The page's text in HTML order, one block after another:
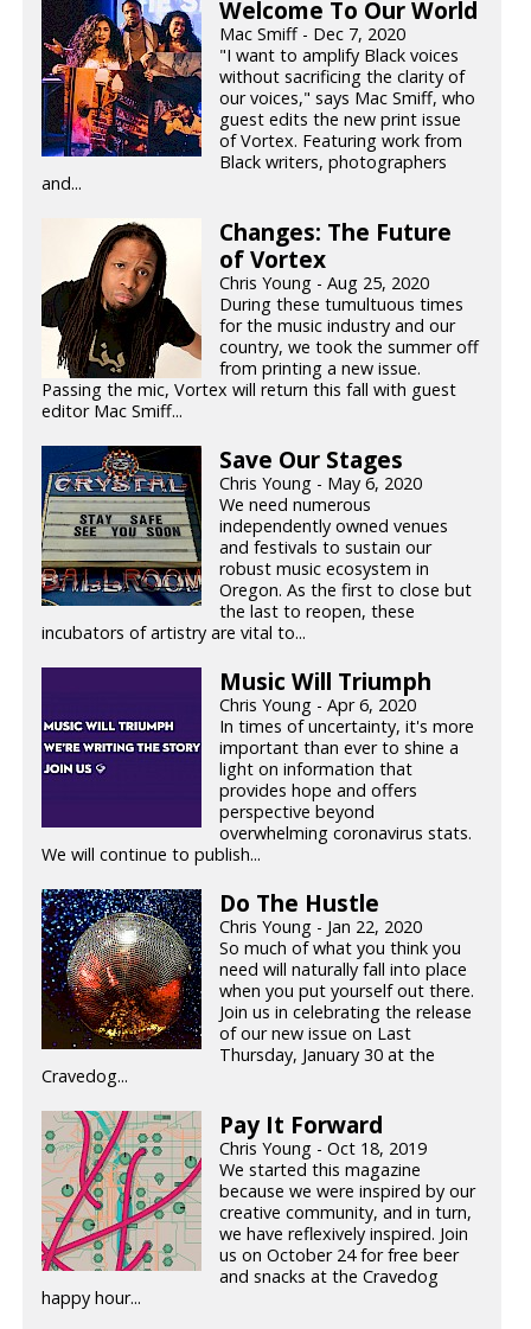
Welcome To Our World
Mac Smiff - Dec 7, 2020
"I want to amplify Black voices
without sacrificing the clarity of
our voices," says Mac Smiff, who
guest edits the new print issue
of Vortex. Featuring work from
Black writers, photographers
and...
Changes: The Future
of Vortex
Chris Young - Aug 25, 2020
During these tumultuous times
for the music industry and our
country, we took the summer off
from printing a new issue.
Passing the mic, Vortex will return this fall with guest
editor Mac Smiff...
Save Our Stages
Chris Young - May 6, 2020
We need numerous
independently owned venues
and festivals to sustain our
robust music ecosystem in
Oregon. As the first to close but
the last to reopen, these
incubators of artistry are vital to...
Music Will Triumph
Chris Young - Apr 6, 2020
In times of uncertainty, it's more
important than ever to shine a
light on information that
provides hope and offers
perspective beyond
overwhelming coronavirus stats.
We will continue to publish...
Do The Hustle
Chris Young - Jan 22, 2020
So much of what you think you
need will naturally fall into place
when you put yourself out there.
Join us in celebrating the release
of our new issue on Last
Thursday, January 30 at the
Cravedog...
Pay It Forward
Chris Young - Oct 18, 2019
We started this magazine
because we were inspired by our
creative community, and in turn,
we have reflexively inspired. Join
us on October 24 for free beer
and snacks at the Cravedog
happy hour...